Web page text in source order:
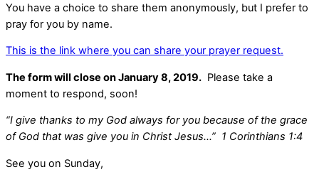
You have a choice to share them anonymously, but I prefer to
pray for you by name.
This is the link where you can share your prayer request.
The form will close on January 8, 2019. Please take a
moment to respond, soon!
“I give thanks to my God always for you because of the grace
of God that was give you in Christ Jesus…” 1 Corinthians 1:4
See you on Sunday,